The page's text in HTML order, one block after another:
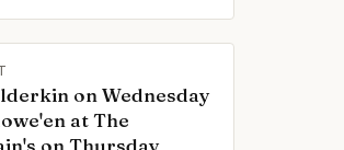
on Wednesday
at The
on Thursday